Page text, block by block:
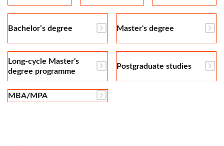
Bachelor’s degree Master's degree
Long-cycle Master's
degree programme
Postgraduate studies
MBA/MPA